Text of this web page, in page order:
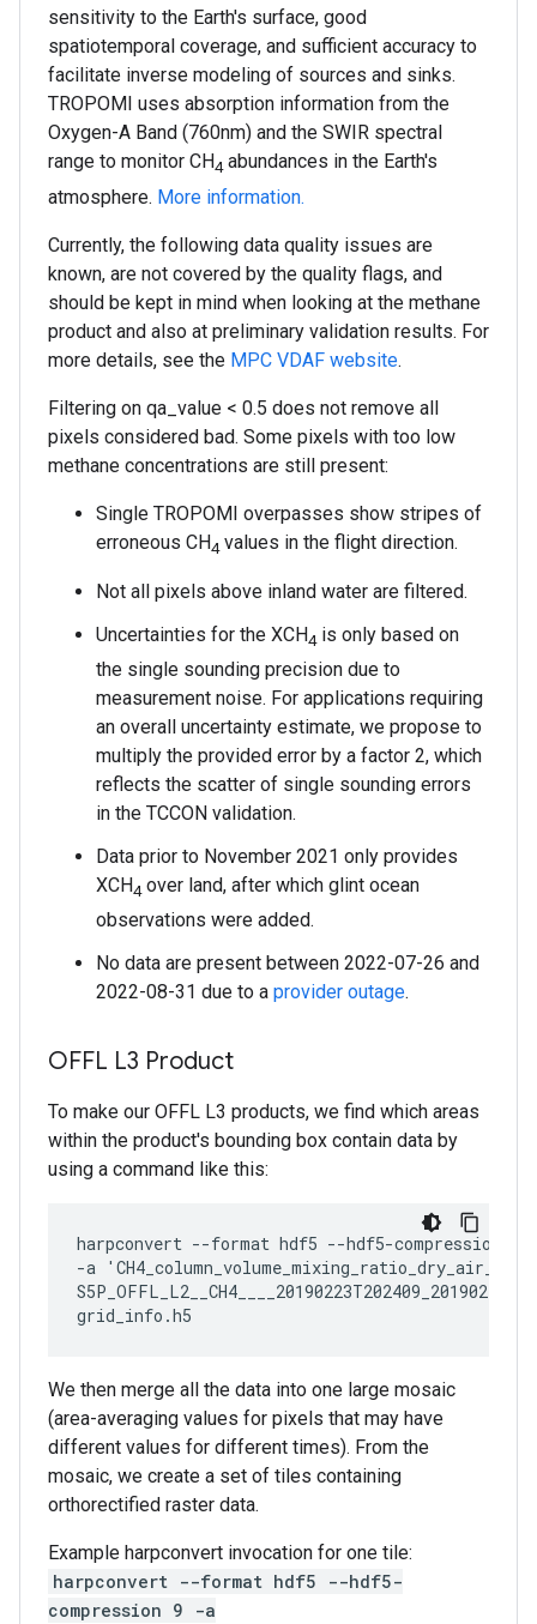
sensitivity to the Earth's surface, good
spatiotemporal coverage, and sufficient accuracy to
facilitate inverse modeling of sources and sinks.
TROPOMI uses absorption information from the
Oxygen-A Band (760nm) and the SWIR spectral
range to monitor CH4 abundances in the Earth's
atmosphere. More information.
Currently, the following data quality issues are
known, are not covered by the quality flags, and
should be kept in mind when looking at the methane
product and also at preliminary validation results. For
more details, see the MPC VDAF website.
Filtering on qa_value < 0.5 does not remove all
pixels considered bad. Some pixels with too low
methane concentrations are still present:
Single TROPOMI overpasses show stripes of
erroneous CH4 values in the flight direction.
Not all pixels above inland water are filtered.
Uncertainties for the XCH4 is only based on
the single sounding precision due to
measurement noise. For applications requiring
an overall uncertainty estimate, we propose to
multiply the provided error by a factor 2, which
reflects the scatter of single sounding errors
in the TCCON validation.
Data prior to November 2021 only provides
XCH4 over land, after which glint ocean
observations were added.
No data are present between 2022-07-26 and
2022-08-31 due to a provider outage.
OFFL L3 Product
To make our OFFL L3 products, we find which areas
within the product's bounding box contain data by
using a command like this:
harpconvert --format hdf5 --hdf5-compression 9
-a
We then merge all the data into one large mosaic
(area-averaging values for pixels that may have
different values for different times). From the
mosaic, we create a set of tiles containing
orthorectified raster data.
Example harpconvert invocation for one tile:
harpconvert --format hdf5 --hdf5-
compression 9 -a